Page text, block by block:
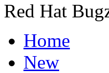
Red Hat
Home
New